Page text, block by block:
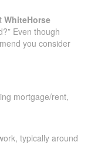
WhiteHorse
Even though
you consider
mortgage/rent,
typically around